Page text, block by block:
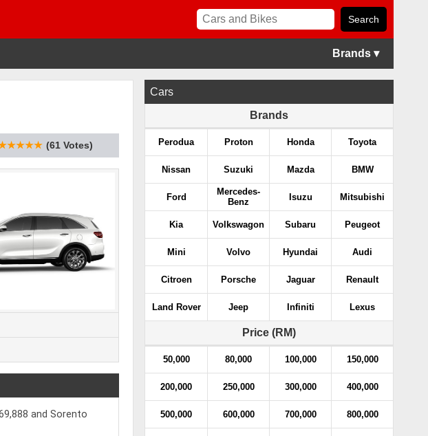
Brands ▾
(61 Votes)
and Sorento
Cars
Brands
Perodua Proton Honda Toyota
Nissan Suzuki Mazda BMW
Ford
Mercedes-
Benz
Isuzu Mitsubishi
Kia Volkswagon Subaru Peugeot
Mini Volvo Hyundai Audi
Citroen Porsche Jaguar Renault
Land Rover Jeep Infiniti Lexus
Price (RM)
50,000 80,000 100,000 150,000
200,000 250,000 300,000 400,000
500,000 600,000 700,000 800,000